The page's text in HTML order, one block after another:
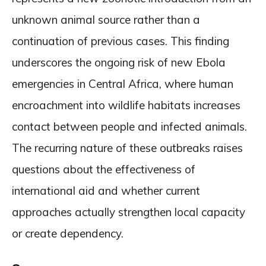
unknown animal source rather than a
continuation of previous cases. This finding
underscores the ongoing risk of new Ebola
emergencies in Central Africa, where human
encroachment into wildlife habitats increases
contact between people and infected animals.
The recurring nature of these outbreaks raises
questions about the effectiveness of
international aid and whether current
approaches actually strengthen local capacity
or create dependency.